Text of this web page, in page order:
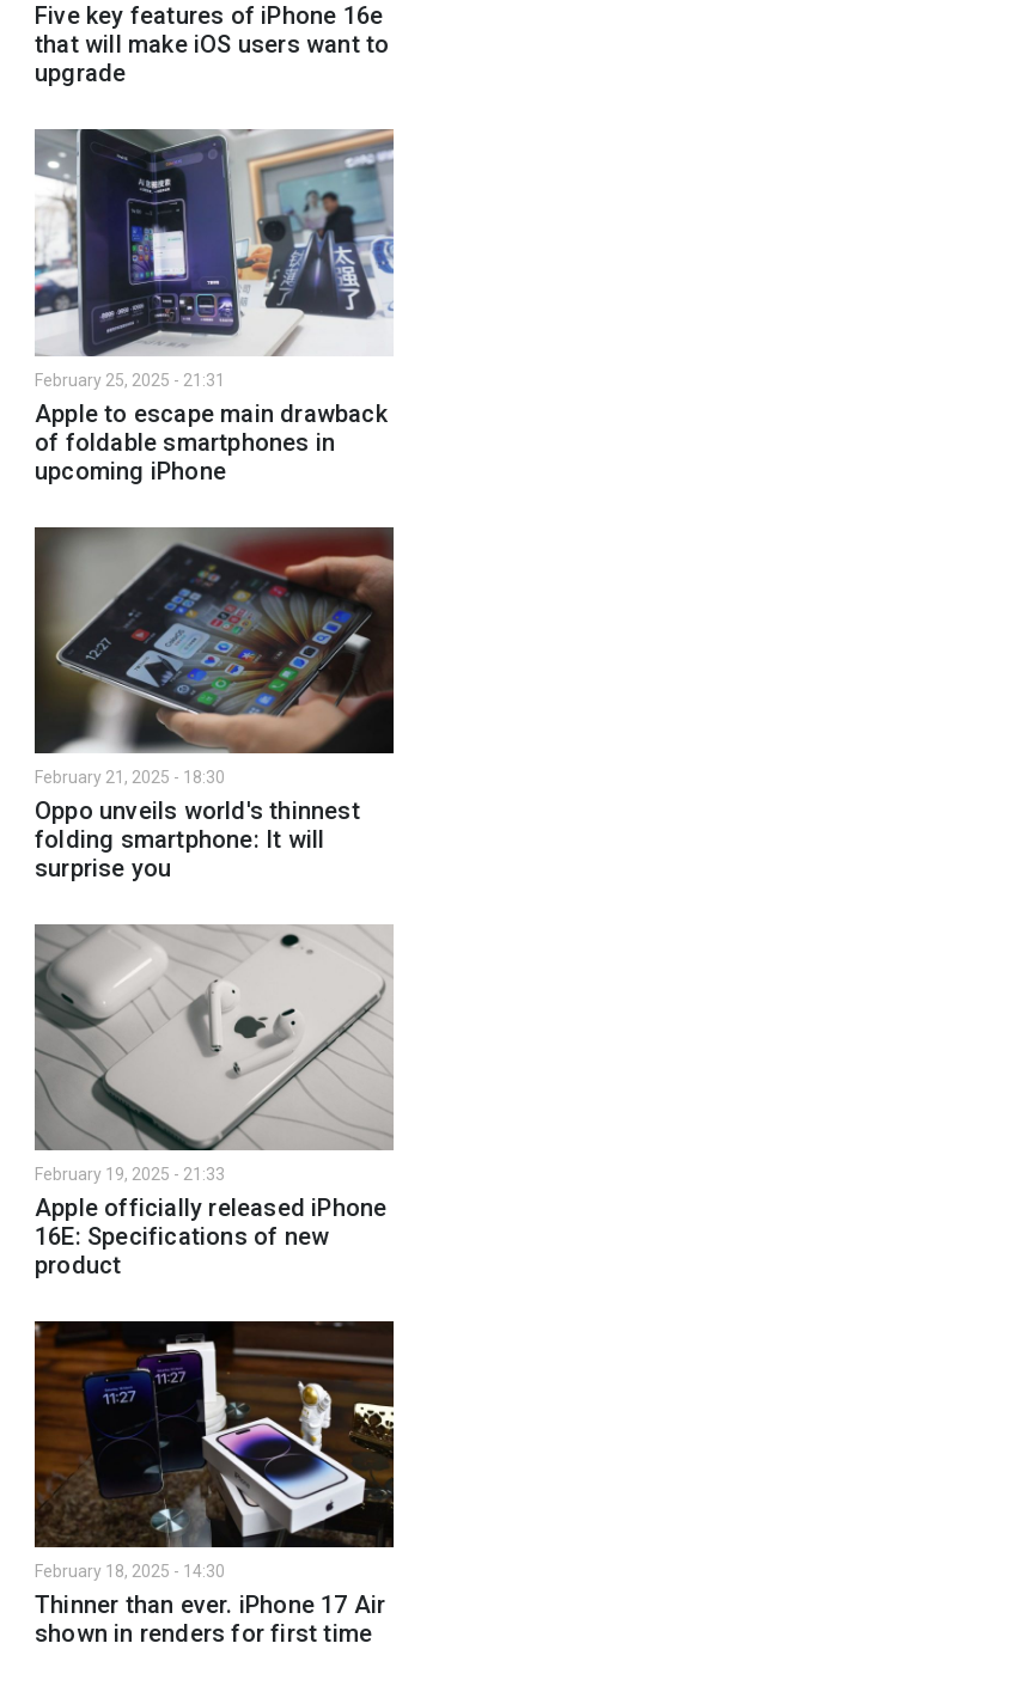
Five key features of iPhone 16e
that will make iOS users want to
upgrade
February 25, 2025 - 21:31
Apple to escape main drawback
of foldable smartphones in
upcoming iPhone
February 21, 2025 - 18:30
Oppo unveils world's thinnest
folding smartphone: It will
surprise you
February 19, 2025 - 21:33
Apple officially released iPhone
16E: Specifications of new
product
February 18, 2025 - 14:30
Thinner than ever. iPhone 17 Air
shown in renders for first time